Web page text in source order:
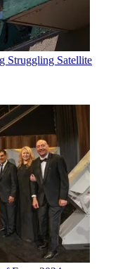
Struggling Satellite